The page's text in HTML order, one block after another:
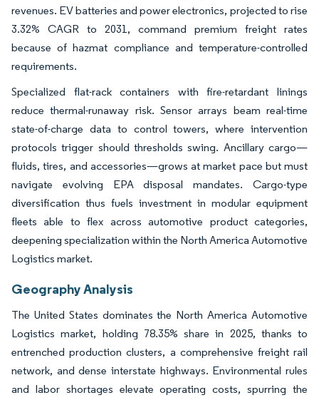
revenues. EV batteries and power electronics, projected to rise
3.32% CAGR to 2031, command premium freight rates
because of hazmat compliance and temperature-controlled
requirements.
Specialized flat-rack containers with fire-retardant linings
reduce thermal-runaway risk. Sensor arrays beam real-time
state-of-charge data to control towers, where intervention
protocols trigger should thresholds swing. Ancillary cargo—
fluids, tires, and accessories—grows at market pace but must
navigate evolving EPA disposal mandates. Cargo-type
diversification thus fuels investment in modular equipment
fleets able to flex across automotive product categories,
deepening specialization within the North America Automotive
Logistics market.
Geography Analysis
The United States dominates the North America Automotive
Logistics market, holding 78.35% share in 2025, thanks to
entrenched production clusters, a comprehensive freight rail
network, and dense interstate highways. Environmental rules
and labor shortages elevate operating costs, spurring the